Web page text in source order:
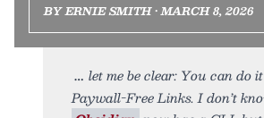
BY ERNIE SMITH • MARCH 8, 2026
let me be clear: You can do
Paywall-Free Links. I don’t